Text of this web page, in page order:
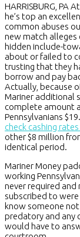
HARRISBURG, PA
he’s top an
common abuses
new match alleges
hidden include-
about or failed to
trusting that they
borrow and pay
Actually, because
Mariner additional
complete amount
Pennsylvanians
check cashing
other $8 million
identical period.
Mariner Money
working
never required and
subscribed to
know someone
predatory and any
would have to